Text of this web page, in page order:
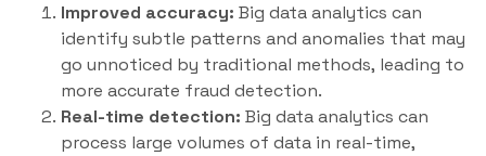
Improved accuracy: Big data analytics can
identify subtle patterns and anomalies that may
go unnoticed by traditional methods, leading to
more accurate fraud detection.
Real-time detection: Big data analytics can
process large volumes of data in real-time,